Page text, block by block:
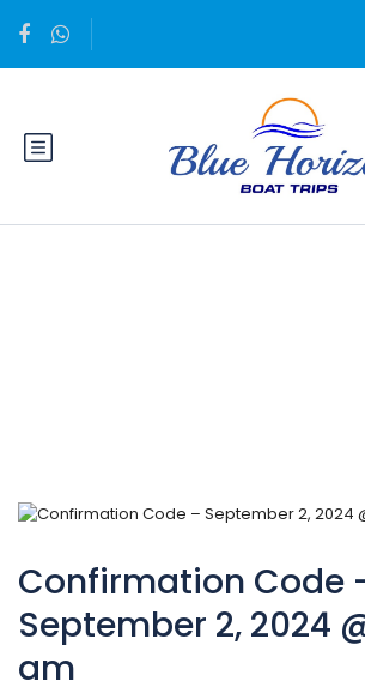
Confirmation Code
September 2, 2024
am